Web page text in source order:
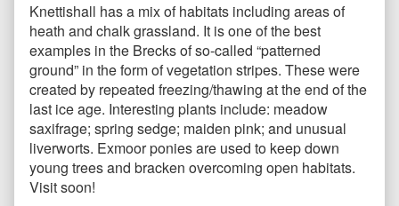
Knettishall has a mix of habitats including areas of
heath and chalk grassland. It is one of the best
examples in the Brecks of so-called “patterned
ground” in the form of vegetation stripes. These were
created by repeated freezing/thawing at the end of the
last ice age. Interesting plants include: meadow
saxifrage; spring sedge; maiden pink; and unusual
liverworts. Exmoor ponies are used to keep down
young trees and bracken overcoming open habitats.
Visit soon!